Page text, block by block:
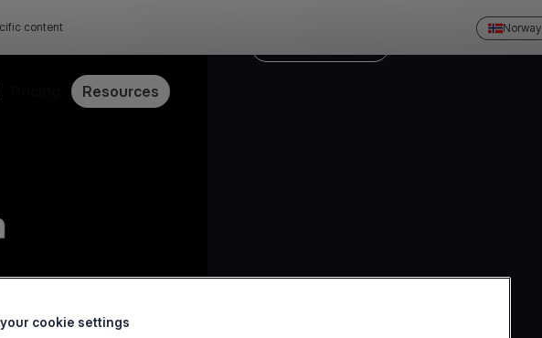
content Norway
Resources
cookie settings